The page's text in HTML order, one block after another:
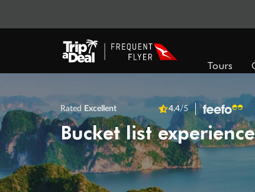
Tours
Rated Excellent 4.4/5
Bucket list